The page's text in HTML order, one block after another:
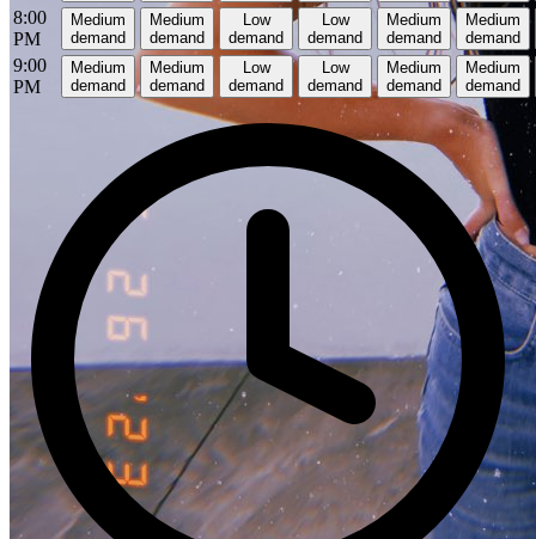
8:00
PM
Medium
demand
Medium
demand
Low
demand
Low
demand
Medium
demand
Medium
demand
9:00
PM
Medium
demand
Medium
demand
Low
demand
Low
demand
Medium
demand
Medium
demand